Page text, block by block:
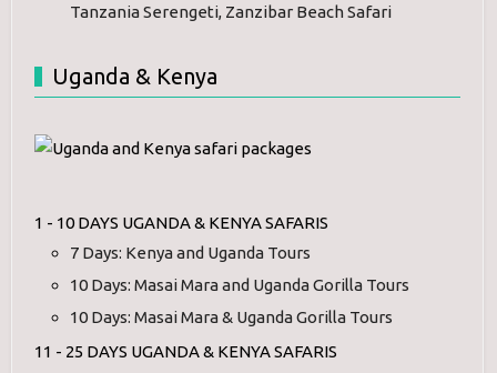
Tanzania Serengeti, Zanzibar Beach Safari
Uganda & Kenya
1 - 10 DAYS UGANDA & KENYA SAFARIS
7 Days: Kenya and Uganda Tours
10 Days: Masai Mara and Uganda Gorilla Tours
10 Days: Masai Mara & Uganda Gorilla Tours
11 - 25 DAYS UGANDA & KENYA SAFARIS